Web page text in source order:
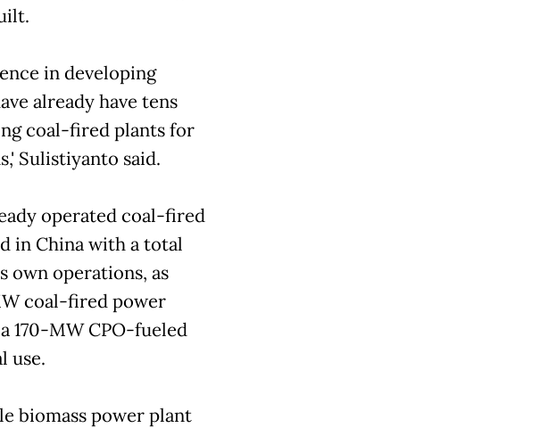
in developing
already have tens
coal-fired plants for
Sulistiyanto said.
operated coal-fired
in China with a total
own operations, as
coal-fired power
170-MW CPO-fueled
use.
biomass power plant